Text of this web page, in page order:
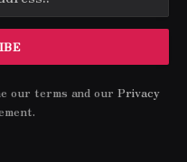
our terms and our Privacy